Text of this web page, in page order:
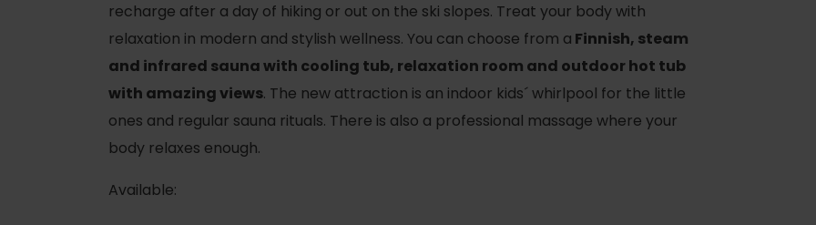
recharge after a day of hiking or out on the ski slopes. Treat your body with
relaxation in modern and stylish wellness. You can choose from a Finnish, steam
and infrared sauna with cooling tub, relaxation room and outdoor hot tub
with amazing views. The new attraction is an indoor kids´ whirlpool for the little
ones and regular sauna rituals. There is also a professional massage where your
body relaxes enough.
Available: